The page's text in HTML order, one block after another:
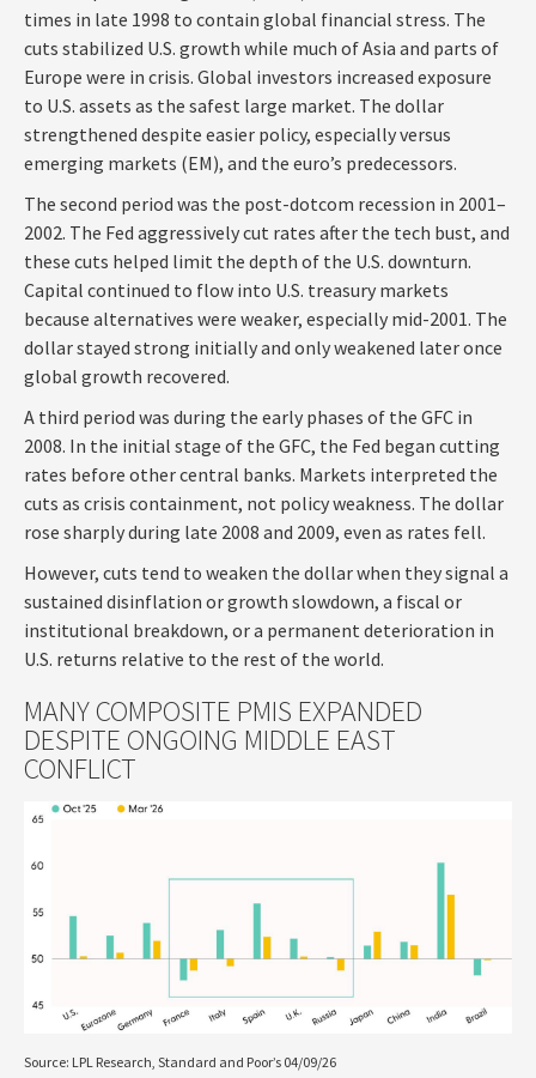
times in late 1998 to contain global financial stress. The
cuts stabilized U.S. growth while much of Asia and parts of
Europe were in crisis. Global investors increased exposure
to U.S. assets as the safest large market. The dollar
strengthened despite easier policy, especially versus
emerging markets (EM), and the euro’s predecessors.
The second period was the post-dotcom recession in 2001–
2002. The Fed aggressively cut rates after the tech bust, and
these cuts helped limit the depth of the U.S. downturn.
Capital continued to flow into U.S. treasury markets
because alternatives were weaker, especially mid-2001. The
dollar stayed strong initially and only weakened later once
global growth recovered.
A third period was during the early phases of the GFC in
2008. In the initial stage of the GFC, the Fed began cutting
rates before other central banks. Markets interpreted the
cuts as crisis containment, not policy weakness. The dollar
rose sharply during late 2008 and 2009, even as rates fell.
However, cuts tend to weaken the dollar when they signal a
sustained disinflation or growth slowdown, a fiscal or
institutional breakdown, or a permanent deterioration in
U.S. returns relative to the rest of the world.
MANY COMPOSITE PMIS EXPANDED
DESPITE ONGOING MIDDLE EAST
CONFLICT
Source: LPL Research, Standard and Poor’s 04/09/26